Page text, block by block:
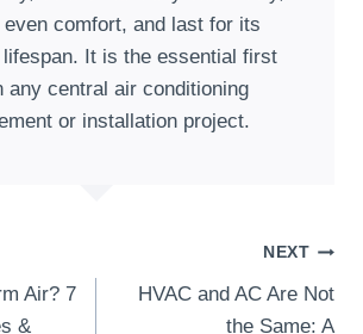
even comfort, and last for its
It is the essential first
any central air conditioning
or installation project.
Air? 7
&
NEXT
HVAC and AC Are Not
the Same: A